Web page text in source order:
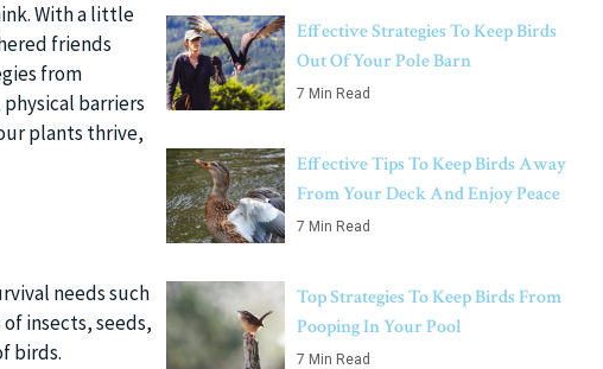
With a little
friends
from
barriers
plants thrive,
needs such
insects, seeds,
birds.
Effective Strategies To Keep Birds
Out Of Your Pole Barn
7 Min Read
Effective Tips To Keep Birds Away
From Your Deck And Enjoy Peace
7 Min Read
Top Strategies To Keep Birds From
Pooping In Your Pool
7 Min Read